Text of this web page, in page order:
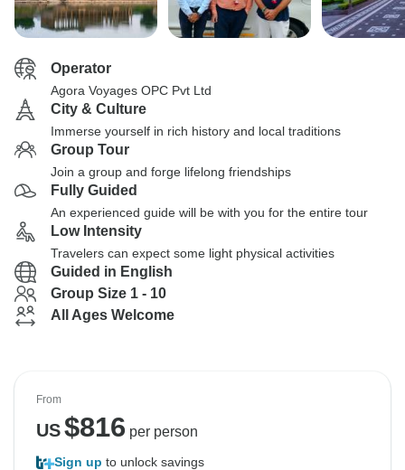
Operator
Agora Voyages OPC Pvt Ltd
City & Culture
Immerse yourself in rich history and local traditions
Group Tour
Join a group and forge lifelong friendships
Fully Guided
An experienced guide will be with you for the entire tour
Low Intensity
Travelers can expect some light physical activities
Guided in English
Group Size 1 - 10
All Ages Welcome
From
US$816 per person
Sign up to unlock savings